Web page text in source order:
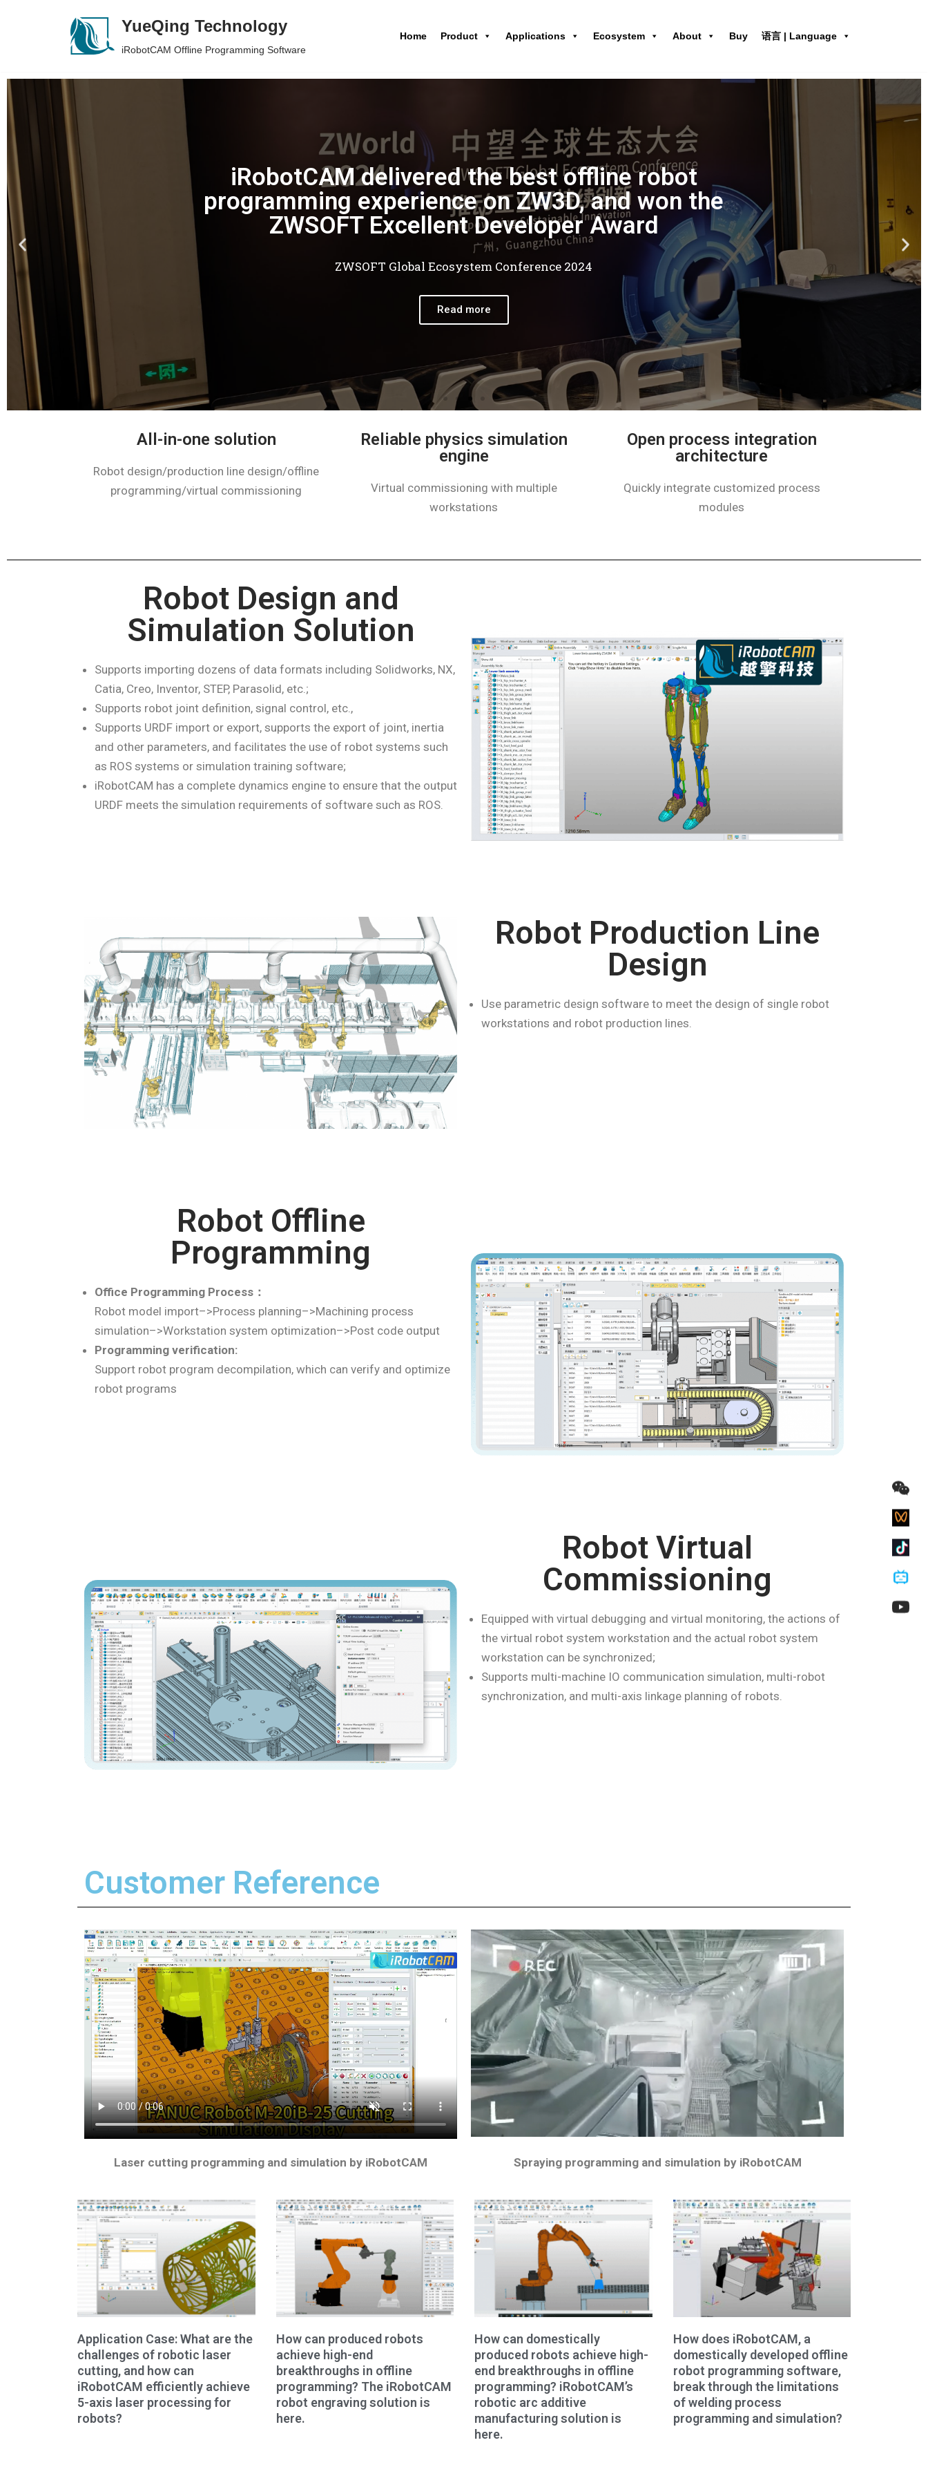
content
YueQing Technology
iRobotCAM Offline Programming Software
Home Product Applications Ecosystem About Buy 语言 | Language
iRobotCAM delivered the best offline robot
programming experience on ZW3D, and won the
ZWSOFT Excellent Developer Award
ZWSOFT Global Ecosystem Conference 2024
Read more
All-in-one solution​​
Robot design/production line design/offline
programming/virtual commissioning
Reliable physics simulation
engine​
Virtual commissioning with multiple
workstations
Open process integration
architecture
Quickly integrate customized process
modules
Robot Design and
Simulation Solution
Supports importing dozens of data formats including Solidworks, NX,
Catia, Creo, Inventor, STEP, Parasolid, etc.;
Supports robot joint definition, signal control, etc.,
Supports URDF import or export, supports the export of joint, inertia
and other parameters, and facilitates the use of robot systems such
as ROS systems or simulation training software;
iRobotCAM has a complete dynamics engine to ensure that the output
URDF meets the simulation requirements of software such as ROS.
Robot Production Line
Design
Use parametric design software to meet the design of single robot
workstations and robot production lines.
Robot Offline
Programming
Office Programming Process：
Robot model import–>Process planning–>Machining process
simulation–>Workstation system optimization–>Post code output
Programming verification:
Support robot program decompilation, which can verify and optimize
robot programs
Robot Virtual
Commissioning
Equipped with virtual debugging and virtual monitoring, the actions of
the virtual robot system workstation and the actual robot system
workstation can be synchronized;
Supports multi-machine IO communication simulation, multi-robot
synchronization, and multi-axis linkage planning of robots.
Customer Reference​
Laser cutting programming and simulation by iRobotCAM Spraying programming and simulation by iRobotCAM
Application Case: What are the
challenges of robotic laser
cutting, and how can
iRobotCAM efficiently achieve
5-axis laser processing for
robots?
How can produced robots
achieve high-end
breakthroughs in offline
programming? The iRobotCAM
robot engraving solution is
here.
How can domestically
produced robots achieve high-
end breakthroughs in offline
programming? iRobotCAM’s
robotic arc additive
manufacturing solution is
here.
How does iRobotCAM, a
domestically developed offline
robot programming software,
break through the limitations
of welding process
programming and simulation?